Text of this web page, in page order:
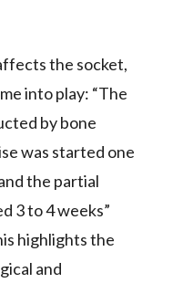
the socket,
into play: “The
by bone
was started one
the partial
3 to 4 weeks”
highlights the
and